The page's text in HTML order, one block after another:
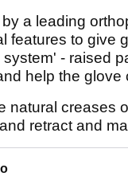
a leading
features to give
system' - raised
help the
natural creases
retract and